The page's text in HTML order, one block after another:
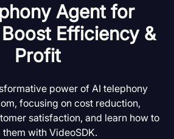
Agent for
Efficiency &
Profit
power of AI telephony
focusing on cost reduction,
satisfaction, and learn how to
them with VideoSDK.